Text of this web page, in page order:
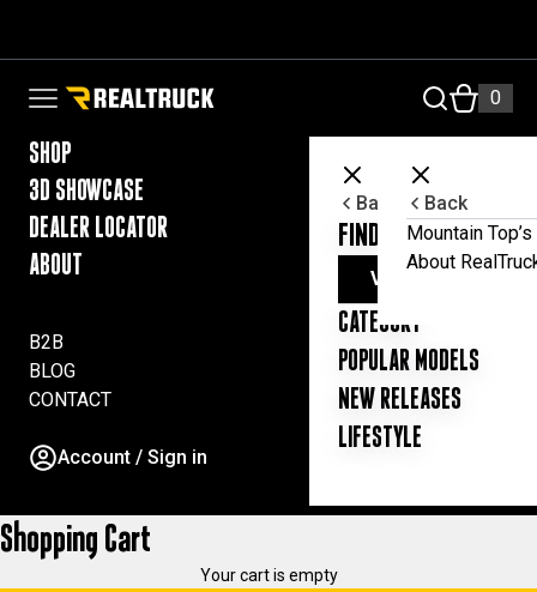
Open navigation menu
RealTruck Australia Pty Ltd
0
SHOP
3D SHOWCASE
DEALER LOCATOR
ABOUT
B2B
BLOG
CONTACT
Account / Sign in
Back
FIND YOUR UTE
VIEW ALL
CATEGORY
POPULAR MODELS
NEW RELEASES
LIFESTYLE
Back
Mountain
About
Shopping Cart
Your cart is empty